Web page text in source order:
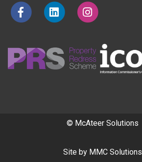
© McAteer Solutions
Site by MMC Solutions